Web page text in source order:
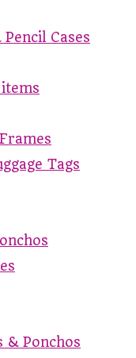
Cases
Tags
& Ponchos